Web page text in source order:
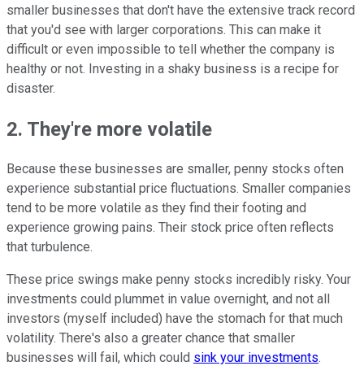
smaller businesses that don't have the extensive track record
that you'd see with larger corporations. This can make it
difficult or even impossible to tell whether the company is
healthy or not. Investing in a shaky business is a recipe for
disaster.
2. They're more volatile
Because these businesses are smaller, penny stocks often
experience substantial price fluctuations. Smaller companies
tend to be more volatile as they find their footing and
experience growing pains. Their stock price often reflects
that turbulence.
These price swings make penny stocks incredibly risky. Your
investments could plummet in value overnight, and not all
investors (myself included) have the stomach for that much
volatility. There's also a greater chance that smaller
businesses will fail, which could sink your investments.